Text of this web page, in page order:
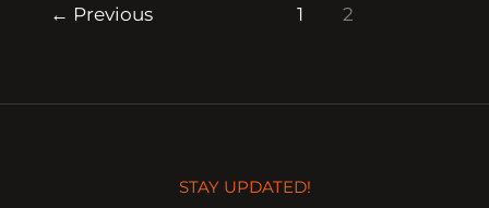
← Previous 1 2
STAY UPDATED!